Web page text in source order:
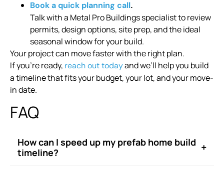
Book a quick planning call.
Talk with a Metal Pro Buildings specialist to review
permits, design options, site prep, and the ideal
seasonal window for your build.
Your project can move faster with the right plan.
If you’re ready, reach out todayand we’ll help you build
a timeline that fits your budget, your lot, and your move-
in date.
FAQ
How can I speed up my prefab home build
timeline?
+